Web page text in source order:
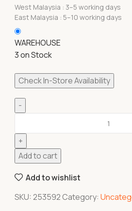
West Malaysia : 3–5 working days
East Malaysia : 5–10 working days
WAREHOUSE
3 on Stock
Check In-Store Availability
Add to cart
Add to wishlist
SKU: 253592 Category: